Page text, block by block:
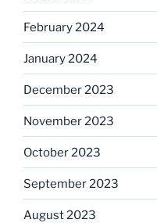
February 2024
January 2024
December 2023
November 2023
October 2023
September 2023
August 2023